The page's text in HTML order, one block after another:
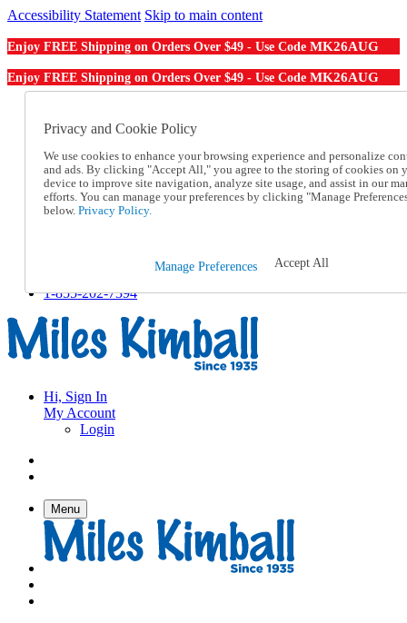
Accessibility Statement Skip to main content
Enjoy FREE Shipping on Orders Over $49 - Use Code MK26AUG
Enjoy FREE Shipping on Orders Over $49 - Use Code MK26AUG
Order From a Catalog
Help
Talk to one of our experts:
1-855-202-7394
Help and Frequently Asked Questions
Track an Order
1-855-202-7394
Hi, Sign In
My Account
Login
Menu
Privacy and Cookie Policy
We use cookies to enhance your browsing experience and personalize
and ads. By clicking "Accept All," you agree to the storing of cookies on
device to improve site navigation, analyze site usage, and assist in our
efforts. You can manage your preferences by clicking "Manage
below. Privacy Policy.
Manage Preferences Accept All